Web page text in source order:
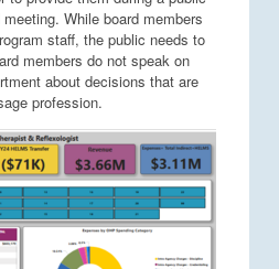
While board members
staff, the public needs to
members do not speak on
about decisions that are
profession.